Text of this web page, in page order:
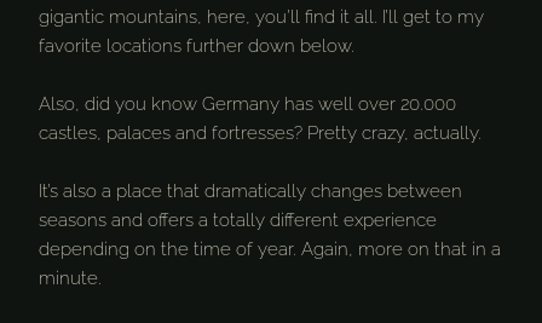
gigantic mountains, here, you’ll find it all. I’ll get to my
favorite locations further down below.
Also, did you know Germany has well over 20.000
castles, palaces and fortresses? Pretty crazy, actually.
It’s also a place that dramatically changes between
seasons and offers a totally different experience
depending on the time of year. Again, more on that in a
minute.